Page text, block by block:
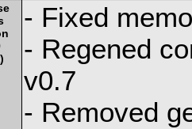
- Fixed
- Regened
v0.7
- Removed